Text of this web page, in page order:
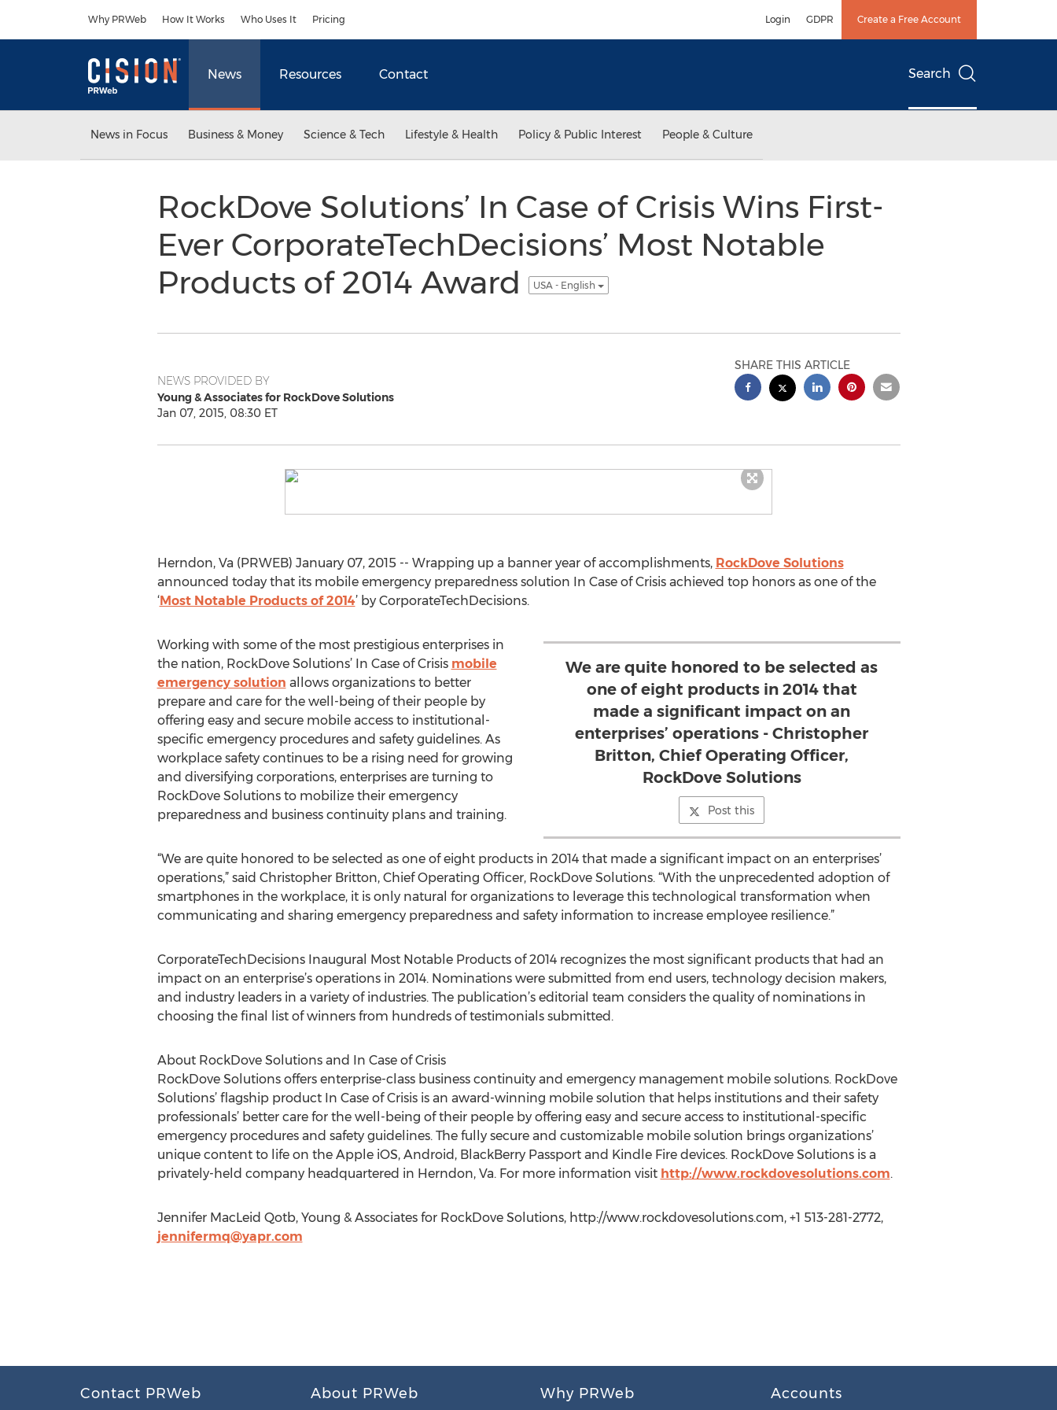
Why PRWeb How It Works Who Uses It Pricing Login GDPR Create a Free Account
News Resources Contact Search
News in Focus Business & Money Science & Tech Lifestyle & Health Policy & Public Interest People & Culture
RockDove Solutions’ In Case of Crisis Wins First-
Ever CorporateTechDecisions’ Most Notable
Products of 2014 Award
USA - English
NEWS PROVIDED BY
Young & Associates for RockDove Solutions
Jan 07, 2015, 08:30 ET
SHARE THIS ARTICLE
Herndon, Va (PRWEB) January 07, 2015 -- Wrapping up a banner year of accomplishments, RockDove Solutions
announced today that its mobile emergency preparedness solution In Case of Crisis achieved top honors as one of the
‘Most Notable Products of 2014’ by CorporateTechDecisions.
We are quite honored to be selected as
one of eight products in 2014 that
made a significant impact on an
enterprises’ operations - Christopher
Britton, Chief Operating Officer,
RockDove Solutions
Post this
Working with some of the most prestigious enterprises in
the nation, RockDove Solutions’ In Case of Crisis mobile
emergency solution allows organizations to better
prepare and care for the well-being of their people by
offering easy and secure mobile access to institutional-
specific emergency procedures and safety guidelines. As
workplace safety continues to be a rising need for growing
and diversifying corporations, enterprises are turning to
RockDove Solutions to mobilize their emergency
preparedness and business continuity plans and training.
“We are quite honored to be selected as one of eight products in 2014 that made a significant impact on an enterprises’
operations,” said Christopher Britton, Chief Operating Officer, RockDove Solutions. “With the unprecedented adoption of
smartphones in the workplace, it is only natural for organizations to leverage this technological transformation when
communicating and sharing emergency preparedness and safety information to increase employee resilience.”
CorporateTechDecisions Inaugural Most Notable Products of 2014 recognizes the most significant products that had an
impact on an enterprise’s operations in 2014. Nominations were submitted from end users, technology decision makers,
and industry leaders in a variety of industries. The publication’s editorial team considers the quality of nominations in
choosing the final list of winners from hundreds of testimonials submitted.
About RockDove Solutions and In Case of Crisis
RockDove Solutions offers enterprise-class business continuity and emergency management mobile solutions. RockDove
Solutions’ flagship product In Case of Crisis is an award-winning mobile solution that helps institutions and their safety
professionals’ better care for the well-being of their people by offering easy and secure access to institutional-specific
emergency procedures and safety guidelines. The fully secure and customizable mobile solution brings organizations’
unique content to life on the Apple iOS, Android, BlackBerry Passport and Kindle Fire devices. RockDove Solutions is a
privately-held company headquartered in Herndon, Va. For more information visit http://www.rockdovesolutions.com.
Jennifer MacLeid Qotb, Young & Associates for RockDove Solutions, http://www.rockdovesolutions.com, +1 513-281-2772,
jennifermq@yapr.com
Contact PRWeb About PRWeb Why PRWeb Accounts